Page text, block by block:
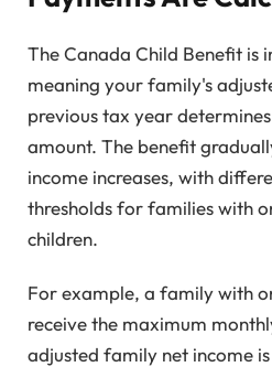
The Canada Child Benefit is
meaning your family's
previous tax year
amount. The benefit
income increases, with
thresholds for families with
children.
For example, a family with
receive the maximum
adjusted family net income